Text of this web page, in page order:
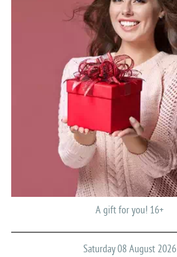
A gift for you! 16+
Saturday 08 August 2026